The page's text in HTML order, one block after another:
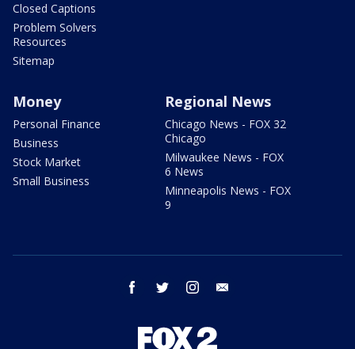
Closed Captions
Problem Solvers
Resources
Sitemap
Money
Personal Finance
Business
Stock Market
Small Business
Regional News
Chicago News - FOX 32
Chicago
Milwaukee News - FOX
6 News
Minneapolis News - FOX
9
facebook twitter instagram